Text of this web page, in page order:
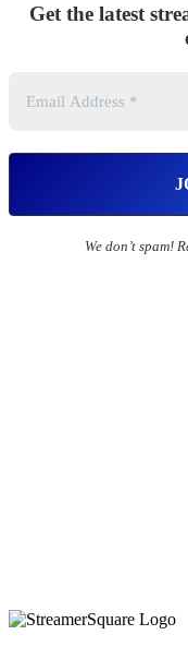
Get the latest
We don’t spam!